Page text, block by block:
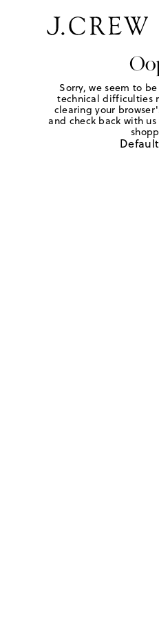
Sorry, we seem to
technical difficulties
clearing your
and check back with